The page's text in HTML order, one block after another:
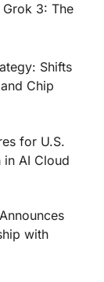
3: The
Shifts
Chip
for U.S.
in AI Cloud
with